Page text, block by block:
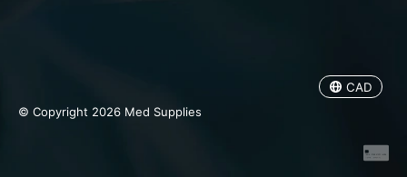
© Copyright 2026 Med Supplies
CAD